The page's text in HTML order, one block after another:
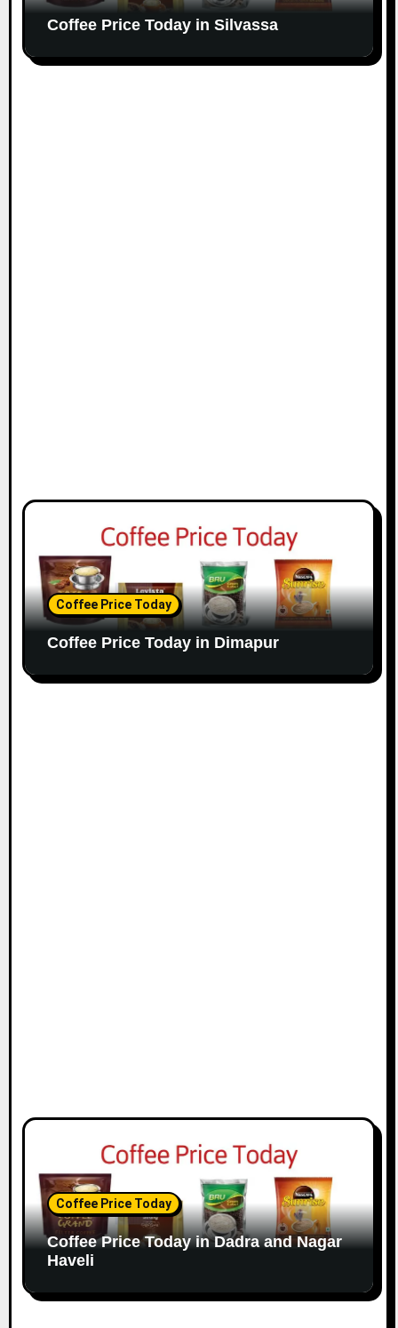
Coffee Price Today in Silvassa
Coffee Price Today
Coffee Price Today in Dimapur
Coffee Price Today
Coffee Price Today in Dadra and Nagar
Haveli